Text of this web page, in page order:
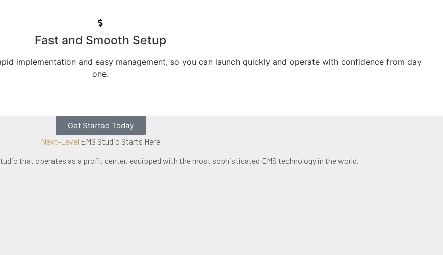
Fast and Smooth Setup
implementation and easy management, so you can launch quickly and operate with confidence from day
one.
Get Started Today
Next-Level EMS Studio Starts Here
that operates as a profit center, equipped with the most sophisticated EMS technology in the world.